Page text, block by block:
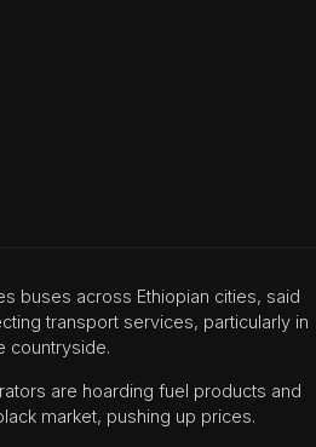
buses across Ethiopian cities, said
transport services, particularly in
countryside.
are hoarding fuel products and
market, pushing up prices.